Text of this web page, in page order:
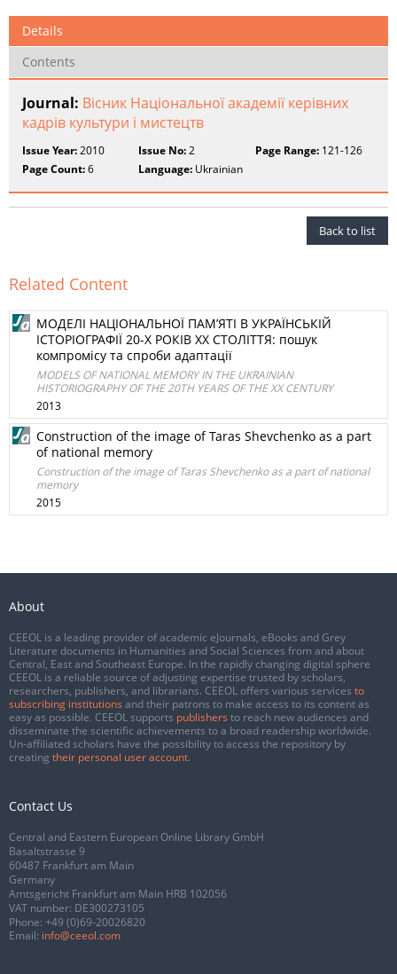
Details
Contents
Journal: Вісник Національної академії керівних
кадрів культури і мистецтв
Issue Year:2010 Issue No:2 Page Range:121-126
Page Count:6 Language: Ukrainian
Back to list
Related Content
МОДЕЛІ НАЦІОНАЛЬНОЇ ПАМ’ЯТІ В УКРАЇНСЬКІЙ
ІСТОРІОГРАФІЇ 20-Х РОКІВ ХХ СТОЛІТТЯ: пошук
компромісу та спроби адаптації
MODELS OF NATIONAL MEMORY IN THE UKRAINIAN
HISTORIOGRAPHY OF THE 20TH YEARS OF THE XX CENTURY
2013
Construction of the image of Taras Shevchenko as a part
of national memory
Construction of the image of Taras Shevchenko as a part of national
memory
2015
About
CEEOL is a leading provider of academic eJournals, eBooks and Grey
Literature documents in Humanities and Social Sciences from and about
Central, East and Southeast Europe. In the rapidly changing digital sphere
CEEOL is a reliable source of adjusting expertise trusted by scholars,
researchers, publishers, and librarians. CEEOL offers various services to
subscribing institutions and their patrons to make access to its content as
easy as possible. CEEOL supports publishers to reach new audiences and
disseminate the scientific achievements to a broad readership worldwide.
Un-affiliated scholars have the possibility to access the repository by
creating their personal user account.
Contact Us
Central and Eastern European Online Library GmbH
Basaltstrasse 9
60487 Frankfurt am Main
Germany
Amtsgericht Frankfurt am Main HRB 102056
VAT number: DE300273105
Phone: +49 (0)69-20026820
Email: info@ceeol.com